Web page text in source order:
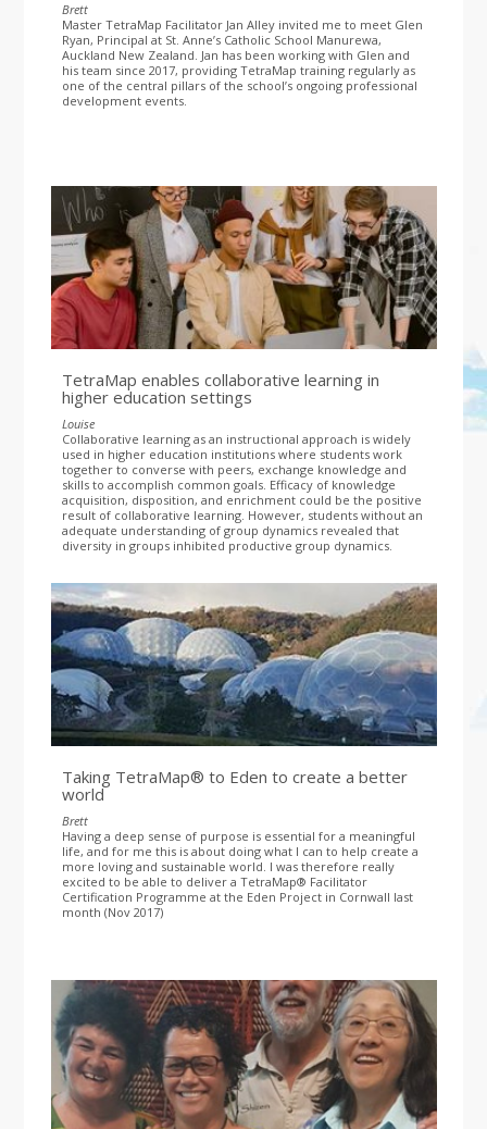
Brett
Master TetraMap Facilitator Jan Alley invited me to meet Glen
Ryan, Principal at St. Anne’s Catholic School Manurewa,
Auckland New Zealand. Jan has been working with Glen and
his team since 2017, providing TetraMap training regularly as
one of the central pillars of the school’s ongoing professional
development events.
TetraMap enables collaborative learning in
higher education settings
Louise
Collaborative learning as an instructional approach is widely
used in higher education institutions where students work
together to converse with peers, exchange knowledge and
skills to accomplish common goals. Efficacy of knowledge
acquisition, disposition, and enrichment could be the positive
result of collaborative learning. However, students without an
adequate understanding of group dynamics revealed that
diversity in groups inhibited productive group dynamics.
Taking TetraMap® to Eden to create a better
world
Brett
Having a deep sense of purpose is essential for a meaningful
life, and for me this is about doing what I can to help create a
more loving and sustainable world. I was therefore really
excited to be able to deliver a TetraMap® Facilitator
Certification Programme at the Eden Project in Cornwall last
month (Nov 2017)